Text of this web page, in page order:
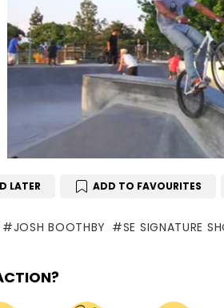
LATER ADD TO FAVOURITES
JOSH BOOTHBY SE SIGNATURE